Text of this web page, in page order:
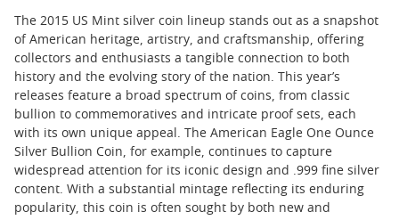
The 2015 US Mint silver coin lineup stands out as a snapshot
of American heritage, artistry, and craftsmanship, offering
collectors and enthusiasts a tangible connection to both
history and the evolving story of the nation. This year’s
releases feature a broad spectrum of coins, from classic
bullion to commemoratives and intricate proof sets, each
with its own unique appeal. The American Eagle One Ounce
Silver Bullion Coin, for example, continues to capture
widespread attention for its iconic design and .999 fine silver
content. With a substantial mintage reflecting its enduring
popularity, this coin is often sought by both new and